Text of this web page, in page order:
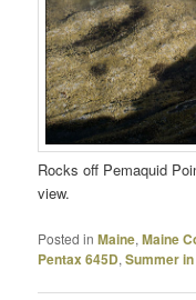
Rocks off Pemaquid
view.
Posted in Maine,Maine
Pentax 645D,Summer